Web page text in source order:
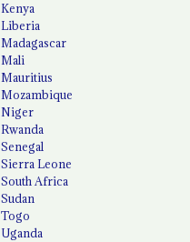
Kenya
Liberia
Madagascar
Mali
Mauritius
Mozambique
Niger
Rwanda
Senegal
Sierra Leone
South Africa
Sudan
Togo
Uganda